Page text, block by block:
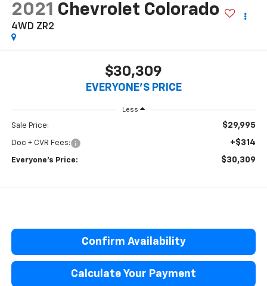
2021 Chevrolet Colorado
4WD ZR2
$30,309
EVERYONE'S PRICE
Less
Sale Price: $29,995
Doc + CVR Fees: +$314
Everyone’s Price: $30,309
Confirm Availability
Calculate Your Payment